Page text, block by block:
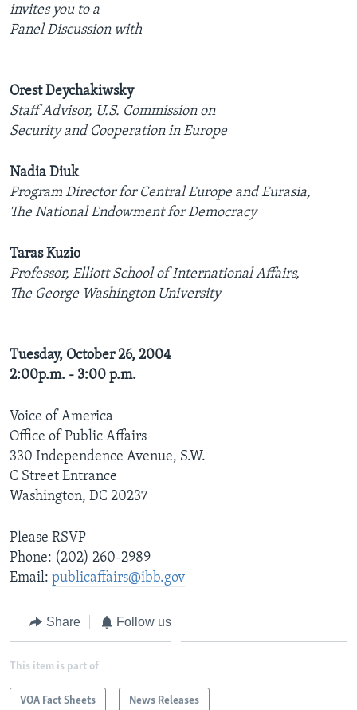
AWARDS & RECOGNITIONS
invites you to a
Panel Discussion with
Orest Deychakiwsky
Staff Advisor, U.S. Commission on
Security and Cooperation in Europe
Nadia Diuk
Program Director for Central Europe and Eurasia,
The National Endowment for Democracy
Taras Kuzio
Professor, Elliott School of International Affairs,
The George Washington University
Tuesday, October 26, 2004
2:00p.m. - 3:00 p.m.
Voice of America
Office of Public Affairs
330 Independence Avenue, S.W.
C Street Entrance
Washington, DC 20237
Please RSVP
Phone: (202) 260-2989
Email: publicaffairs@ibb.gov
Share Follow us
This item is part of
VOA Fact Sheets News Releases